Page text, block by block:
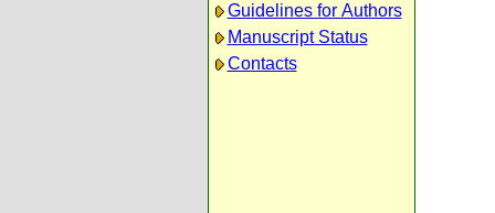
Guidelines for Authors
Manuscript Status
Contacts